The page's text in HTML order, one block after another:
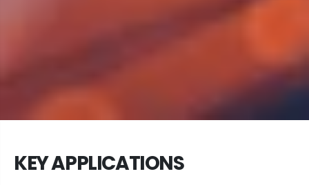
KEY APPLICATIONS